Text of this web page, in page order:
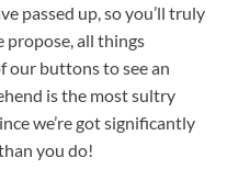
passed up, so you’ll truly
propose, all things
our buttons to see an
is the most sultry
we’re got significantly
you do!